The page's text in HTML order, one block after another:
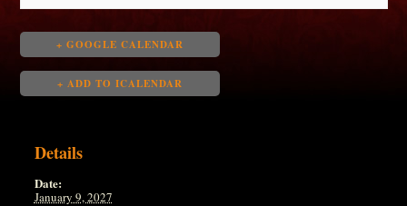
+ GOOGLE CALENDAR
+ ADD TO ICALENDAR
Details
Date:
January 9, 2027